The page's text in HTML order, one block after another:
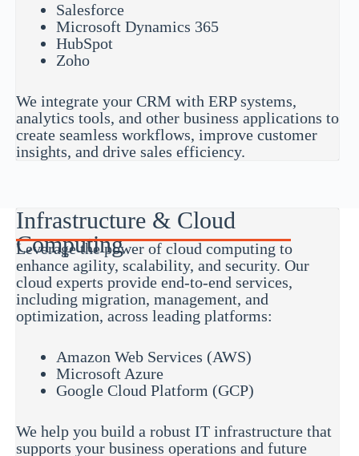
Salesforce
Microsoft Dynamics 365
HubSpot
Zoho
We integrate your CRM with ERP systems,
analytics tools, and other business applications to
create seamless workflows, improve customer
insights, and drive sales efficiency.
Infrastructure & Cloud
Computing
Leverage the power of cloud computing to
enhance agility, scalability, and security. Our
cloud experts provide end-to-end services,
including migration, management, and
optimization, across leading platforms:
Amazon Web Services (AWS)
Microsoft Azure
Google Cloud Platform (GCP)
We help you build a robust IT infrastructure that
supports your business operations and future